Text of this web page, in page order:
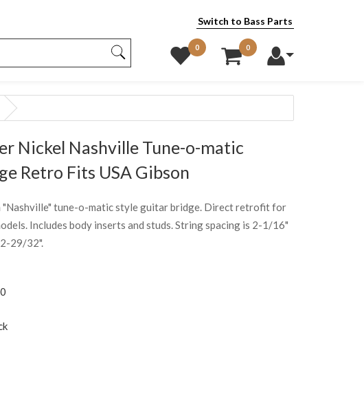
Switch to Bass Parts
0 0
Nickel Nashville Tune-o-matic
Retro Fits USA Gibson
"Nashville" tune-o-matic style guitar bridge. Direct retrofit for
Includes body inserts and studs. String spacing is 2-1/16"
29/32".